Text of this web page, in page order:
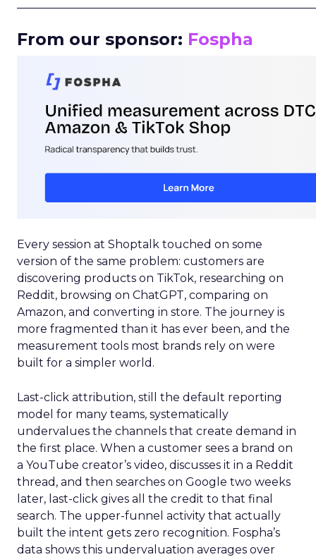
From our sponsor: Fospha
Every session at Shoptalk touched on some
version of the same problem: customers are
discovering products on TikTok, researching on
Reddit, browsing on ChatGPT, comparing on
Amazon, and converting in store. The journey is
more fragmented than it has ever been, and the
measurement tools most brands rely on were
built for a simpler world.
Last-click attribution, still the default reporting
model for many teams, systematically
undervalues the channels that create demand in
the first place. When a customer sees a brand on
a YouTube creator’s video, discusses it in a Reddit
thread, and then searches on Google two weeks
later, last-click gives all the credit to that final
search. The upper-funnel activity that actually
built the intent gets zero recognition. Fospha’s
data shows this undervaluation averages over